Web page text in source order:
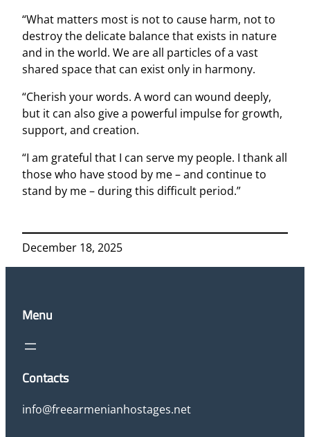
“What matters most is not to cause harm, not to
destroy the delicate balance that exists in nature
and in the world. We are all particles of a vast
shared space that can exist only in harmony.
“Cherish your words. A word can wound deeply,
but it can also give a powerful impulse for growth,
support, and creation.
“I am grateful that I can serve my people. I thank all
those who have stood by me – and continue to
stand by me – during this difficult period.”
December 18, 2025
Menu
Contacts
info@freearmenianhostages.net